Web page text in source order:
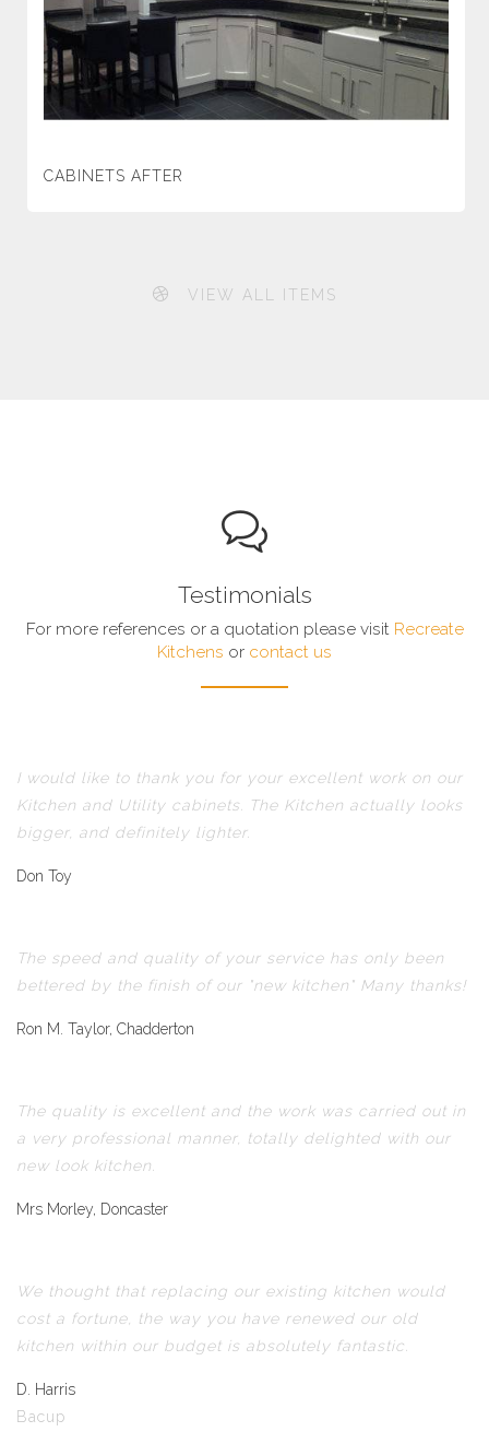
CABINETS AFTER
VIEW ALL ITEMS
Testimonials
For more references or a quotation please visit Recreate
Kitchens or contact us
I would like to thank you for your excellent work on our
Kitchen and Utility cabinets. The Kitchen actually looks
bigger, and definitely lighter.
Don Toy
The speed and quality of your service has only been
bettered by the finish of our "new kitchen" Many thanks!
Ron M. Taylor, Chadderton
The quality is excellent and the work was carried out in
a very professional manner, totally delighted with our
new look kitchen.
Mrs Morley, Doncaster
We thought that replacing our existing kitchen would
cost a fortune, the way you have renewed our old
kitchen within our budget is absolutely fantastic.
D. Harris
Bacup